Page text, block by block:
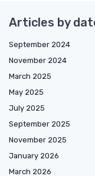
Articles by
September 2024
November 2024
March 2025
May 2025
July 2025
September 2025
November 2025
January 2026
March 2026